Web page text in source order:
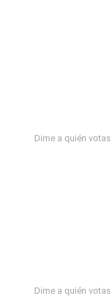
Dime a quién
Dime a quién